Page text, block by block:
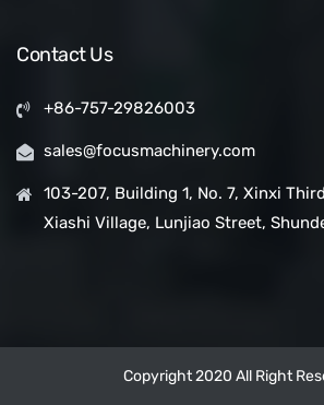
Contact Us
+86-757-29826003
sales@focusmachinery.com
103-207, Building 1, No. 7, Xinxi
Xiashi Village, Lunjiao Street,
Copyright 2020 All Right